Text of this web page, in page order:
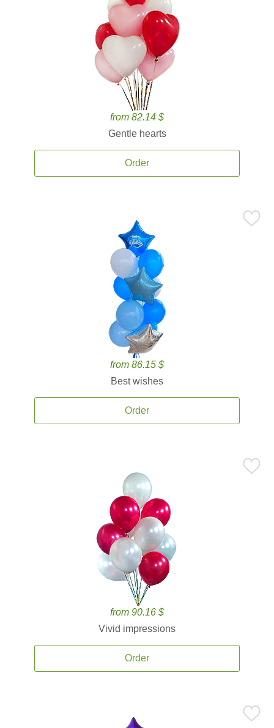
from 82.14 $
Gentle hearts
Order
from 86.15 $
Best wishes
Order
from 90.16 $
Vivid impressions
Order